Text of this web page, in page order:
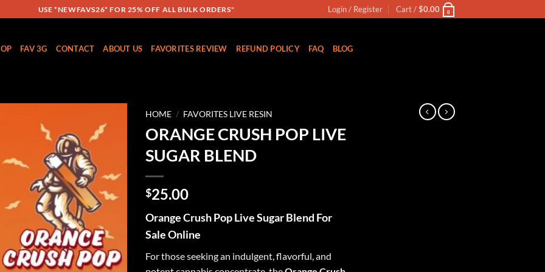
USE *NEWFAVS26* FOR 25% OFF ALL BULK ORDERS" Login / Register Cart /$0.00 0
FAV 3G CONTACT ABOUT US FAVORITES REVIEW REFUND POLICY FAQ BLOG
Add to
wishlist
HOME / FAVORITES LIVE RESIN
ORANGE CRUSH POP LIVE
SUGAR BLEND
$25.00
Orange Crush Pop Live Sugar Blend For
Sale Online
For those seeking an indulgent, flavorful, and